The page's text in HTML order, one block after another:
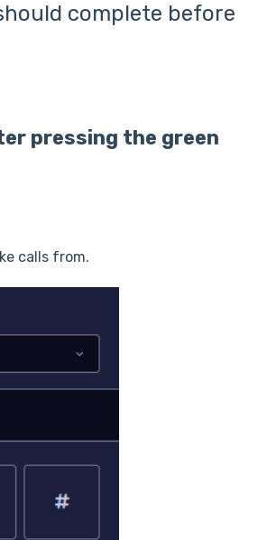
complete before
pressing the green
calls from.